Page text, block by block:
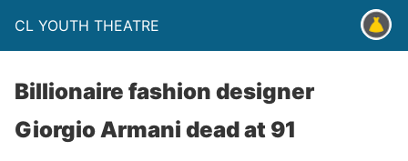
CL YOUTH THEATRE
Billionaire fashion designer
Giorgio Armani dead at 91